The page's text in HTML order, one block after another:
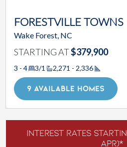
FORESTVILLE TOWNS
Wake Forest, NC
STARTING AT$379,900
3 - 4 3/1 2,271 - 2,336
Square Footage
9 AVAILABLE HOMES
Interest Rates Starting
APR)*